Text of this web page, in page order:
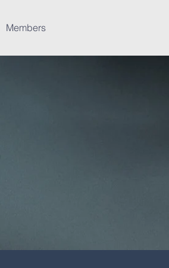
Members